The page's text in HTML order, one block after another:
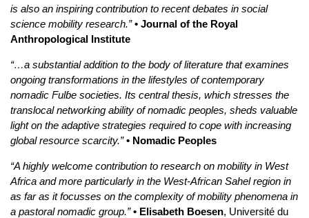
is also an inspiring contribution to recent debates in social
science mobility research.” • Journal of the Royal
Anthropological Institute
“…a substantial addition to the body of literature that examines
ongoing transformations in the lifestyles of contemporary
nomadic Fulɓe societies. Its central thesis, which stresses the
translocal networking ability of nomadic peoples, sheds valuable
light on the adaptive strategies required to cope with increasing
global resource scarcity.” • Nomadic Peoples
“A highly welcome contribution to research on mobility in West
Africa and more particularly in the West-African Sahel region in
as far as it focusses on the complexity of mobility phenomena in
a pastoral nomadic group.” • Elisabeth Boesen, Université du